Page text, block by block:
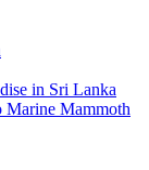
in Sri Lanka
Marine Mammoth